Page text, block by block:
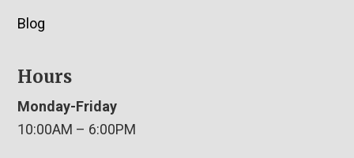
Blog
Hours
Monday-Friday
10:00AM – 6:00PM